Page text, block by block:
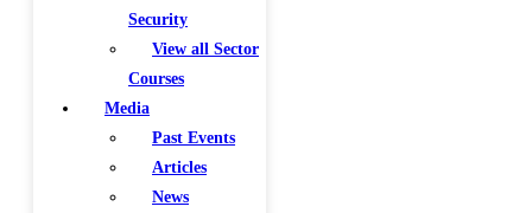
Security
View all Sector
Courses
Media
Past Events
Articles
News